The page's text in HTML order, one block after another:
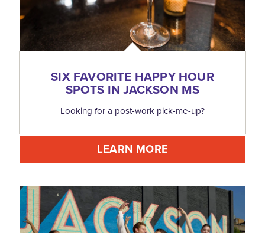
SIX FAVORITE HAPPY HOUR
SPOTS IN JACKSON MS
Looking for a post-work pick-me-up?
LEARN MORE